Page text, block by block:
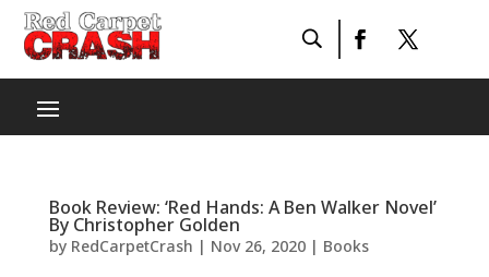
Book Review: ‘Red Hands: A Ben Walker Novel’
By Christopher Golden
by RedCarpetCrash | Nov 26, 2020| Books